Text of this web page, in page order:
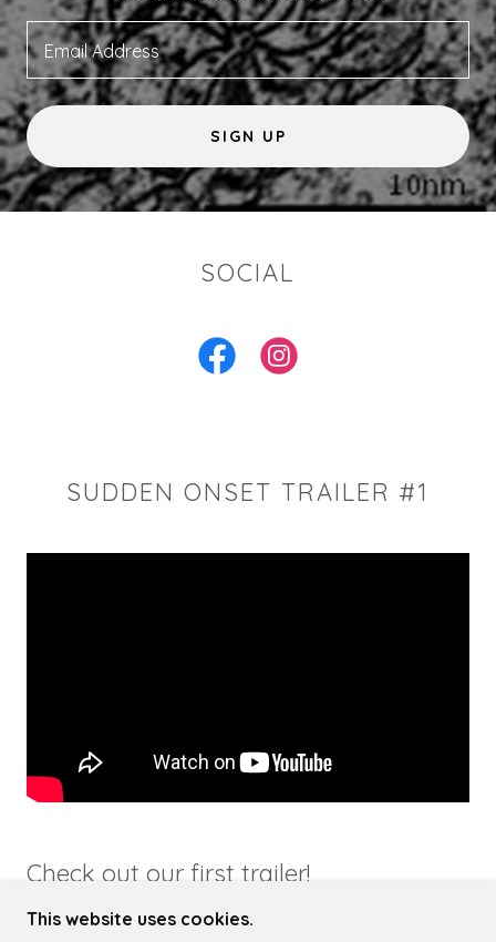
Email Address
SIGN UP
SOCIAL
SUDDEN ONSET TRAILER #1
Check out our first trailer!
This website uses cookies.